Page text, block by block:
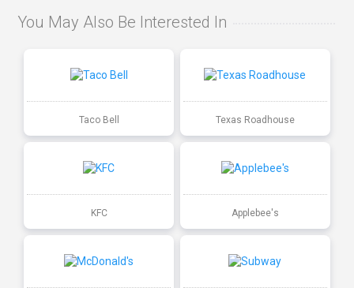
You May Also Be Interested In
Taco Bell Texas Roadhouse
KFC Applebee's